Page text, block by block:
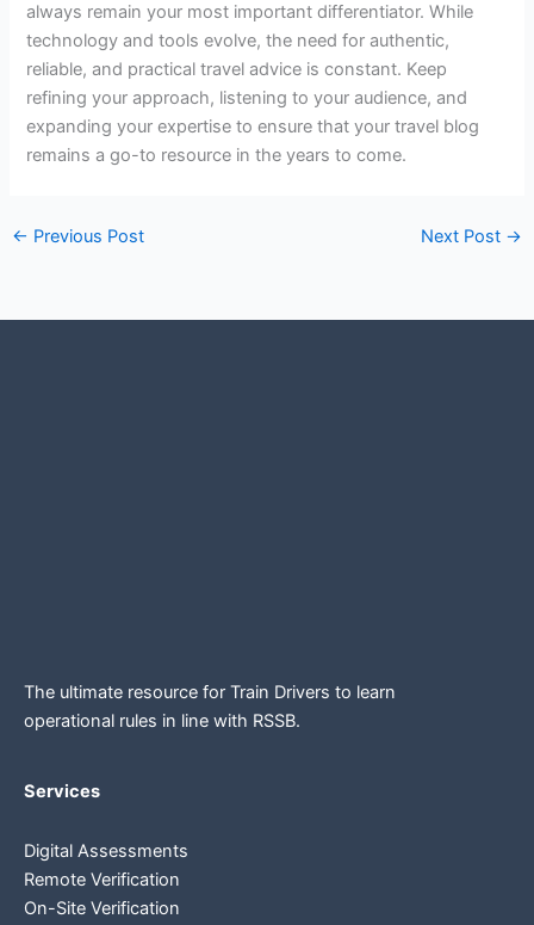
always remain your most important differentiator. While
technology and tools evolve, the need for authentic,
reliable, and practical travel advice is constant. Keep
refining your approach, listening to your audience, and
expanding your expertise to ensure that your travel blog
remains a go-to resource in the years to come.
← Previous Post Next Post →
The ultimate resource for Train Drivers to learn
operational rules in line with RSSB.
Services
Digital Assessments
Remote Verification
On-Site Verification